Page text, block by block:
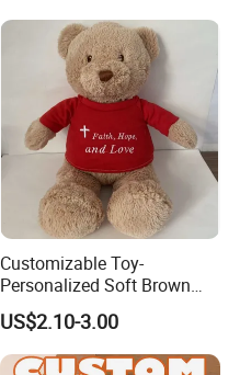
Customizable Toy-
Personalized Soft Brown
Plush Toy- Animal Custom
Teddy Bear -Kids Baby Toy-
Gift Toy
US$2.10-3.00